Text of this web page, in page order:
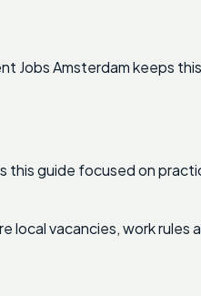
Jobs Amsterdam keeps
guide focused on
vacancies, work rules